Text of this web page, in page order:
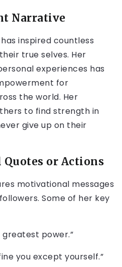
Narrative
inspired countless
true selves. Her
experiences has
for
the world. Her
to find strength in
give up on their
or Actions
motivational messages
Some of her key
greatest power.”
you except yourself.”